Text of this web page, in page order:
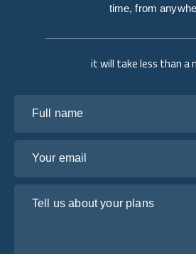
it will take less than a
time, from